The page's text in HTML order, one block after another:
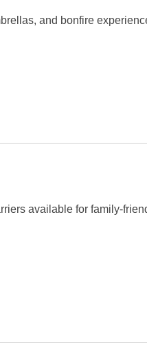
and bonfire
available for family-